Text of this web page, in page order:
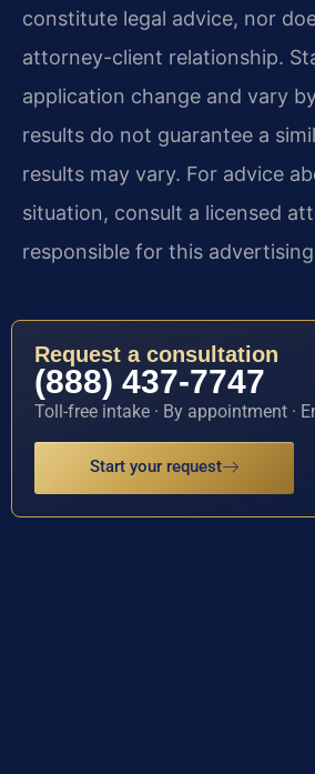
constitute legal advice, nor
attorney-client relationship.
application change and vary
results do not guarantee a
results may vary. For advice
situation, consult a licensed
responsible for this
Request a consultation
(888) 437-7747
Toll-free intake · By appointment ·
Start your request